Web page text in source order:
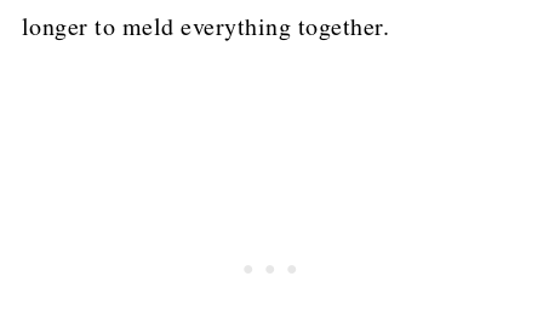
longer to meld everything together.